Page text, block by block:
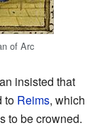
of Arc
insisted that
to Reims, which
to be crowned.